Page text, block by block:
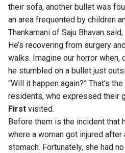
their sofa, another bullet was
an area frequented by children
Thankamani of Saju Bhavan
He’s recovering from surgery
walks. Imagine our horror
he stumbled on a bullet just
“Will it happen again?” That’s
residents, who expressed their
First visited.
Before them is the incident that
where a woman got injured
stomach. Fortunately, she had